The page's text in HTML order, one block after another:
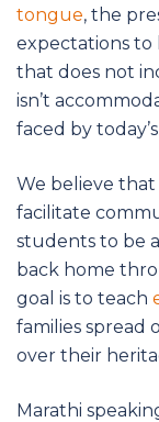
tongue, the
expectations to
that does not
isn’t
faced by
We believe
facilitate
students to be
back home
goal is to teach
families spread
over their
Marathi